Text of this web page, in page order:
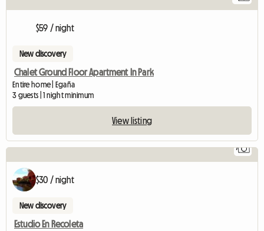
$59 / night
New discovery
Chalet Ground Floor Apartment In Park
Entire home | Egaña
3 guests | 1 night minimum
View listing
7
$30 / night
New discovery
Estudio En Recoleta